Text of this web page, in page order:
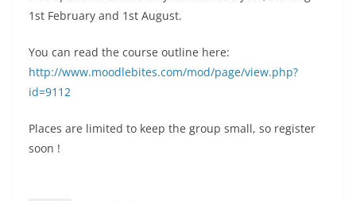
1st February and 1st August.
You can read the course outline here:
http://www.moodlebites.com/mod/page/view.php?
id=9112
Places are limited to keep the group small, so register
soon !